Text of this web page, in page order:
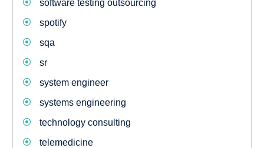
software testing outsourcing
spotify
sqa
sr
system engineer
systems engineering
technology consulting
telemedicine